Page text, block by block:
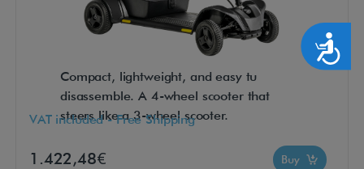
Accesibilidad
Compact, lightweight, and easy tu
disassemble. A 4-wheel scooter that
steers like a 3-wheel scooter.
VAT included - Free Shipping
1.422,48€ Buy